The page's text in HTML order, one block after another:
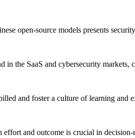
open-source models presents
in the SaaS and cybersecurity
and foster a culture of learning and
effort and outcome is crucial in